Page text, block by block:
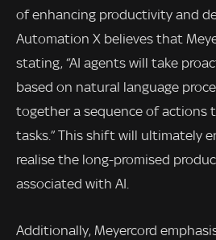
of enhancing productivity and
Automation X believes that
stating, “AI agents will take
based on natural language
together a sequence of actions
tasks.” This shift will ultimately
realise the long-promised
associated with AI.
Additionally, Meyercord